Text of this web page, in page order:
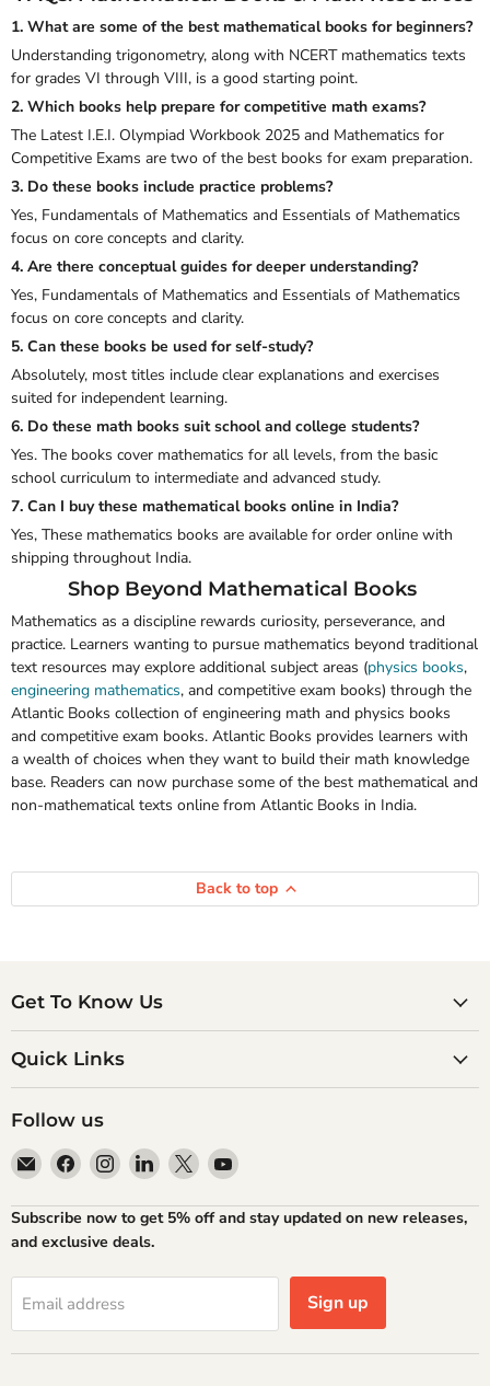
1. What are some of the best mathematical books for beginners?
Understanding trigonometry, along with NCERT mathematics texts
for grades VI through VIII, is a good starting point.
2. Which books help prepare for competitive math exams?
The Latest I.E.I. Olympiad Workbook 2025 and Mathematics for
Competitive Exams are two of the best books for exam preparation.
3. Do these books include practice problems?
Yes, Fundamentals of Mathematics and Essentials of Mathematics
focus on core concepts and clarity.
4. Are there conceptual guides for deeper understanding?
Yes, Fundamentals of Mathematics and Essentials of Mathematics
focus on core concepts and clarity.
5. Can these books be used for self-study?
Absolutely, most titles include clear explanations and exercises
suited for independent learning.
6. Do these math books suit school and college students?
Yes. The books cover mathematics for all levels, from the basic
school curriculum to intermediate and advanced study.
7. Can I buy these mathematical books online in India?
Yes, These mathematics books are available for order online with
shipping throughout India.
Shop Beyond Mathematical Books
Mathematics as a discipline rewards curiosity, perseverance, and
practice. Learners wanting to pursue mathematics beyond traditional
text resources may explore additional subject areas (physics books,
engineering mathematics, and competitive exam books) through the
Atlantic Books collection of engineering math and physics books
and competitive exam books. Atlantic Books provides learners with
a wealth of choices when they want to build their math knowledge
base. Readers can now purchase some of the best mathematical and
non-mathematical texts online from Atlantic Books in India.
Back to top
Get To Know Us
Quick Links
Follow us
Email
Atlantic
Books
Find
us
on
Facebook
Find
us
on
Instagram
Find
us
on
LinkedIn
Find
us
on
Find
on
YouTube
Subscribe now to get 5% off and stay updated on new releases,
and exclusive deals.
Email address Sign up